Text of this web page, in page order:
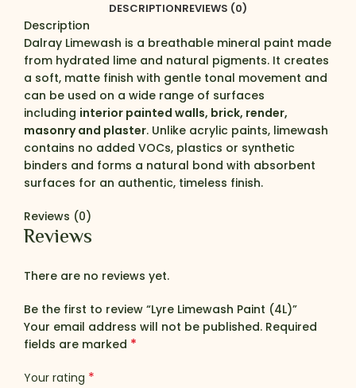
DESCRIPTIONREVIEWS (0)
Description
Dalray Limewash is a breathable mineral paint made
from hydrated lime and natural pigments. It creates
a soft, matte finish with gentle tonal movement and
can be used on a wide range of surfaces
including interior painted walls, brick, render,
masonry and plaster. Unlike acrylic paints, limewash
contains no added VOCs, plastics or synthetic
binders and forms a natural bond with absorbent
surfaces for an authentic, timeless finish.
Reviews (0)
Reviews
There are no reviews yet.
Be the first to review “Lyre Limewash Paint (4L)”
Your email address will not be published. Required
fields are marked *
Your rating *